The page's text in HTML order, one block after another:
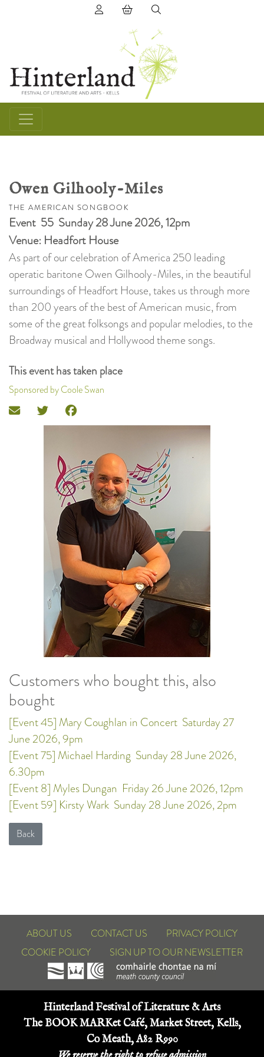
(0) items in basket
Owen Gilhooly-Miles
THE AMERICAN SONGBOOK
Event 55 Sunday 28 June 2026, 12pm
Venue: Headfort House
As part of our celebration of America 250 leading
operatic baritone Owen Gilhooly-Miles, in the beautiful
surroundings of Headfort House, takes us through more
than 200 years of the best of American music, from
some of the great folksongs and popular melodies, to the
Broadway musical and Hollywood theme songs.
This event has taken place
Sponsored by Coole Swan
Customers who bought this, also
bought
[Event 45] Mary Coughlan in Concert Saturday 27
June 2026, 9pm
[Event 75] Michael Harding Sunday 28 June 2026,
6.30pm
[Event 8] Myles Dungan Friday 26 June 2026, 12pm
[Event 59] Kirsty Wark Sunday 28 June 2026, 2pm
Back
ABOUT US CONTACT US
PRIVACY POLICY
COOKIE POLICY
SIGN UP TO OUR NEWSLETTER
Hinterland Festival of Literature & Arts
The BOOK MARKet Café, Market Street, Kells,
Co Meath, A82 R990